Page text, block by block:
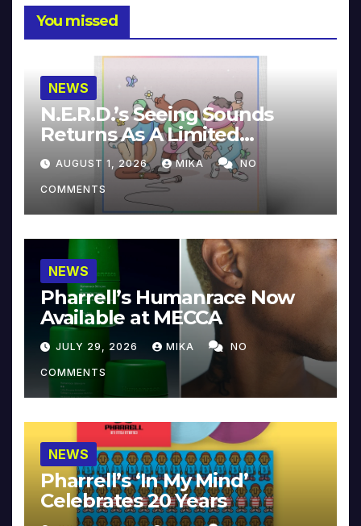
You missed
NEWS
N.E.R.D.’s Seeing Sounds
Returns As A Limited
Collector’s Edition
AUGUST 1, 2026 MIKA NO
COMMENTS
NEWS
Pharrell’s Humanrace Now
Available at MECCA
JULY 29, 2026 MIKA NO
COMMENTS
NEWS
Pharrell’s ‘In My Mind’
Celebrates 20 Years